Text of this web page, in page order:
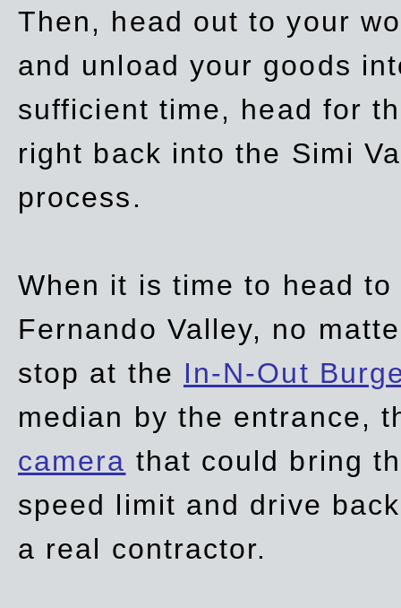
Then, head out to your
and unload your goods
sufficient time, head for
right back into the Simi
process.
When it is time to head
Fernando Valley, no
stop at the In-N-Out
median by the entrance,
camera that could bring
speed limit and drive
a real contractor.